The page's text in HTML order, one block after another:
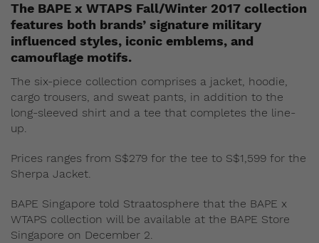
The BAPE x WTAPS Fall/Winter 2017 collection
features both brands’ signature military
influenced styles, iconic emblems, and
camouflage motifs.
The six-piece collection comprises a jacket, hoodie,
cargo trousers, and sweat pants, in addition to the
long-sleeved shirt and a tee that completes the line-
up.
Prices ranges from S$279 for the tee to S$1,599 for the
Sherpa Jacket.
BAPE Singapore told Straatosphere that the BAPE x
WTAPS collection will be available at the BAPE Store
Singapore on December 2.